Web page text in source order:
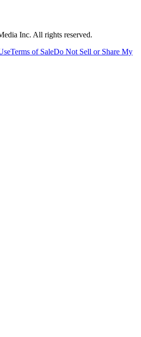
Inc. All rights reserved.
Terms of SaleDo Not Sell or Share My